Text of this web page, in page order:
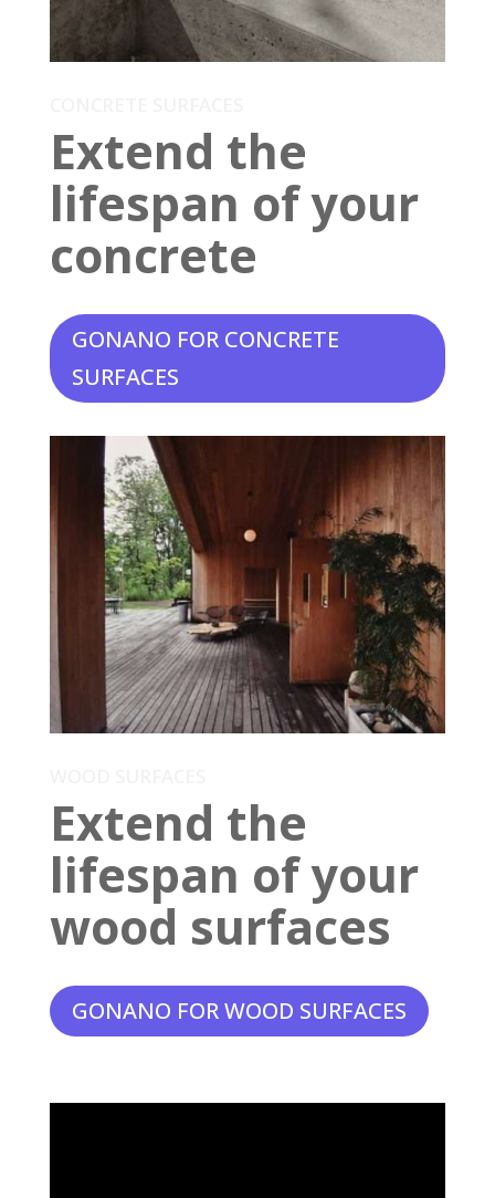
Extend the
lifespan of your
concrete
GONANO FOR CONCRETE
SURFACES
Extend the
lifespan of your
wood surfaces
GONANO FOR WOOD SURFACES